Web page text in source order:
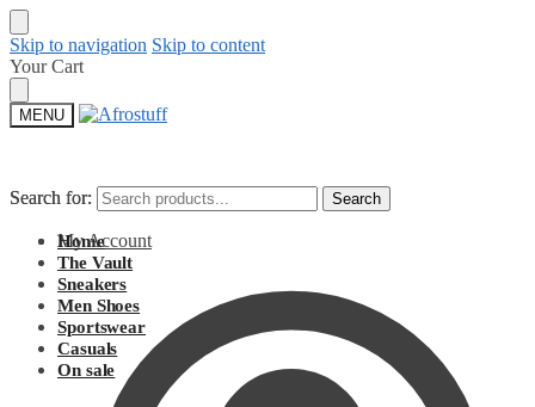
Skip to navigation Skip to content
Your Cart
MENU
Search for: Search
My Account
Search for: Search
Home
The Vault
Sneakers
Men Shoes
Sportswear
Casuals
On sale